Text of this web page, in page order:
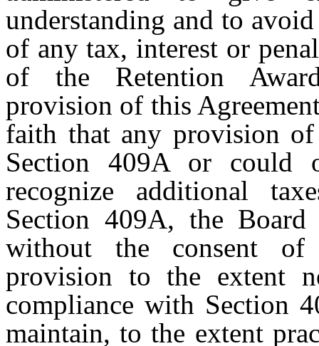
understanding and to
of any tax, interest or
of the Retention
provision of this
faith that any provision
Section 409A or could
recognize additional
Section 409A, the
without the consent of
provision to the extent
compliance with Section
maintain, to the extent